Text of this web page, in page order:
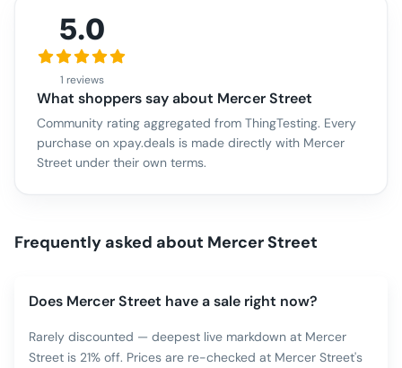
5.0
1 reviews
What shoppers say about Mercer Street
Community rating aggregated from ThingTesting. Every
purchase on xpay.deals is made directly with Mercer
Street under their own terms.
Frequently asked about Mercer Street
Does Mercer Street have a sale right now?
Rarely discounted — deepest live markdown at Mercer
Street is 21% off. Prices are re-checked at Mercer Street's